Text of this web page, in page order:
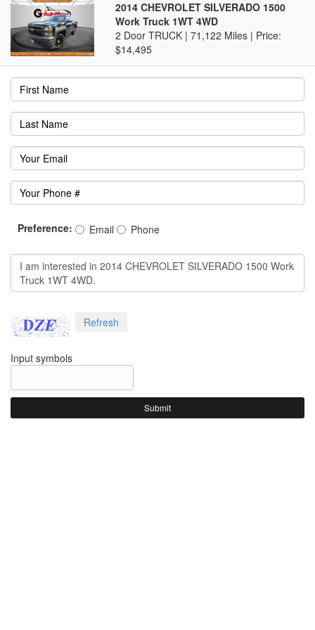
2014 CHEVROLET SILVERADO 1500
Work Truck 1WT 4WD
2 Door TRUCK | 71,122 Miles | Price:
$14,495
Preference: Email Phone
Refresh
Input symbols
Submit